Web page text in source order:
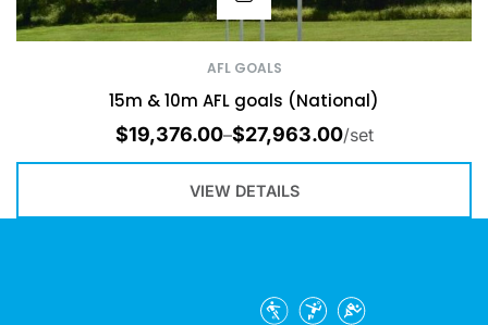
AFL GOALS
15m & 10m AFL goals (National)
$19,376.00–$27,963.00/set
VIEW DETAILS